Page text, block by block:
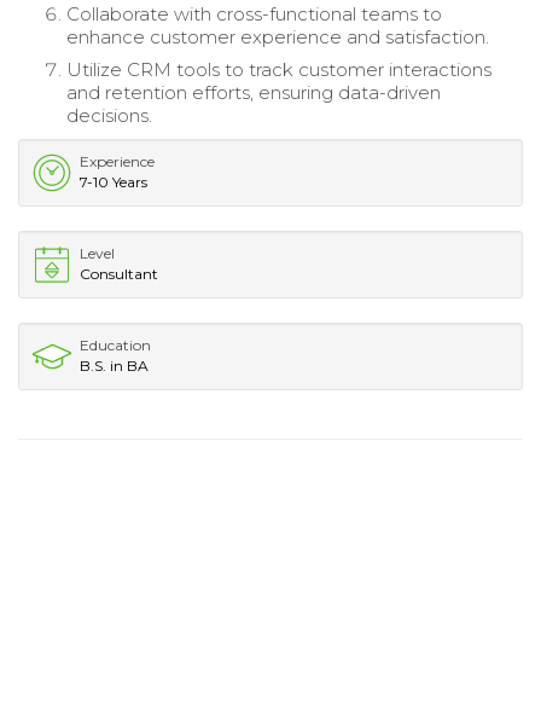
Collaborate with cross-functional teams to
enhance customer experience and satisfaction.
Utilize CRM tools to track customer interactions
and retention efforts, ensuring data-driven
decisions.
Experience
7-10 Years
Level
Consultant
Education
B.S. in BA